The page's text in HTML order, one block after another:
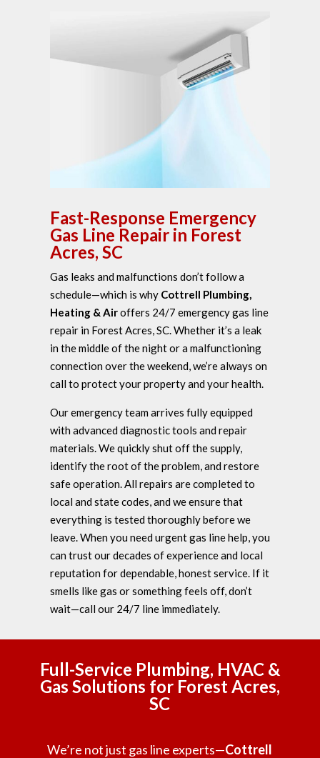
Fast-Response Emergency
Gas Line Repair in Forest
Acres, SC
Gas leaks and malfunctions don’t follow a
schedule—which is why Cottrell Plumbing,
Heating & Airoffers 24/7 emergency gas line
repair in Forest Acres, SC. Whether it’s a leak
in the middle of the night or a malfunctioning
connection over the weekend, we’re always on
call to protect your property and your health.
Our emergency team arrives fully equipped
with advanced diagnostic tools and repair
materials. We quickly shut off the supply,
identify the root of the problem, and restore
safe operation. All repairs are completed to
local and state codes, and we ensure that
everything is tested thoroughly before we
leave. When you need urgent gas line help, you
can trust our decades of experience and local
reputation for dependable, honest service. If it
smells like gas or something feels off, don’t
wait—call our 24/7 line immediately.
Full-Service Plumbing, HVAC &
Gas Solutions for Forest Acres,
SC
We’re not just gas line experts—Cottrell